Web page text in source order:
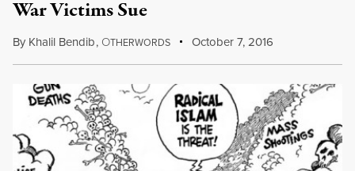
War Victims Sue
By Khalil Bendib, OTHERWORDS October 7, 2016